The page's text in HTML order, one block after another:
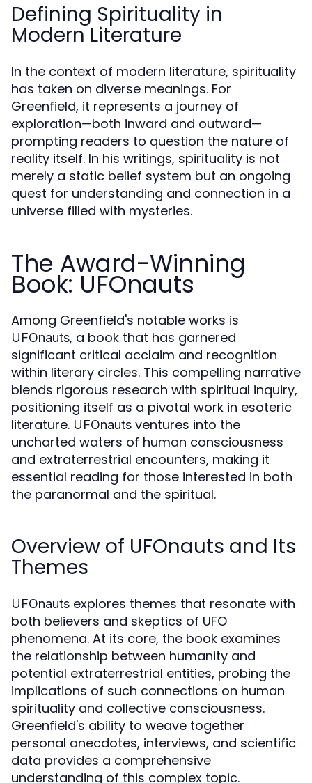
Defining Spirituality in
Modern Literature
In the context of modern literature, spirituality
has taken on diverse meanings. For
Greenfield, it represents a journey of
exploration—both inward and outward—
prompting readers to question the nature of
reality itself. In his writings, spirituality is not
merely a static belief system but an ongoing
quest for understanding and connection in a
universe filled with mysteries.
The Award-Winning
Book: UFOnauts
Among Greenfield's notable works is
UFOnauts, a book that has garnered
significant critical acclaim and recognition
within literary circles. This compelling narrative
blends rigorous research with spiritual inquiry,
positioning itself as a pivotal work in esoteric
literature. UFOnauts ventures into the
uncharted waters of human consciousness
and extraterrestrial encounters, making it
essential reading for those interested in both
the paranormal and the spiritual.
Overview of UFOnauts and Its
Themes
UFOnauts explores themes that resonate with
both believers and skeptics of UFO
phenomena. At its core, the book examines
the relationship between humanity and
potential extraterrestrial entities, probing the
implications of such connections on human
spirituality and collective consciousness.
Greenfield's ability to weave together
personal anecdotes, interviews, and scientific
data provides a comprehensive
understanding of this complex topic.